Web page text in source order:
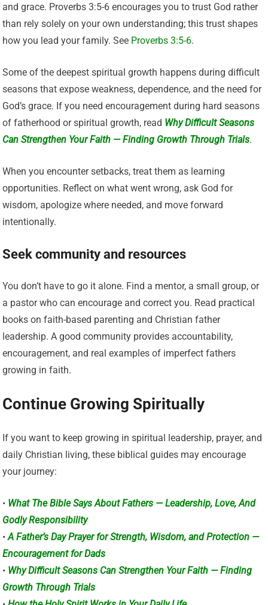
and grace. Proverbs 3:5-6 encourages you to trust God rather
than rely solely on your own understanding; this trust shapes
how you lead your family. See Proverbs 3:5-6.
Some of the deepest spiritual growth happens during difficult
seasons that expose weakness, dependence, and the need for
God’s grace. If you need encouragement during hard seasons
of fatherhood or spiritual growth, read Why Difficult Seasons
Can Strengthen Your Faith — Finding Growth Through Trials.
When you encounter setbacks, treat them as learning
opportunities. Reflect on what went wrong, ask God for
wisdom, apologize where needed, and move forward
intentionally.
Seek community and resources
You don’t have to go it alone. Find a mentor, a small group, or
a pastor who can encourage and correct you. Read practical
books on faith-based parenting and Christian father
leadership. A good community provides accountability,
encouragement, and real examples of imperfect fathers
growing in faith.
Continue Growing Spiritually
If you want to keep growing in spiritual leadership, prayer, and
daily Christian living, these biblical guides may encourage
your journey:
• What The Bible Says About Fathers — Leadership, Love, And
Godly Responsibility
•A Father’s Day Prayer for Strength, Wisdom, and Protection —
Encouragement for Dads
• Why Difficult Seasons Can Strengthen Your Faith — Finding
Growth Through Trials